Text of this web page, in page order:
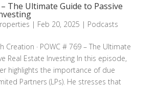
The Ultimate Guide to Passive
| Feb 20, 2025 | Podcasts
Creation · POWC # 769 – The Ultimate
Real Estate Investing In this episode,
highlights the importance of due
Partners (LPs). He stresses that